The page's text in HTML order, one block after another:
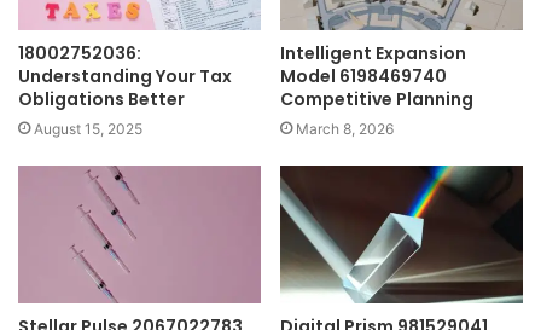
18002752036:
Understanding Your Tax
Obligations Better
August 15, 2025
Intelligent Expansion
Model 6198469740
Competitive Planning
March 8, 2026